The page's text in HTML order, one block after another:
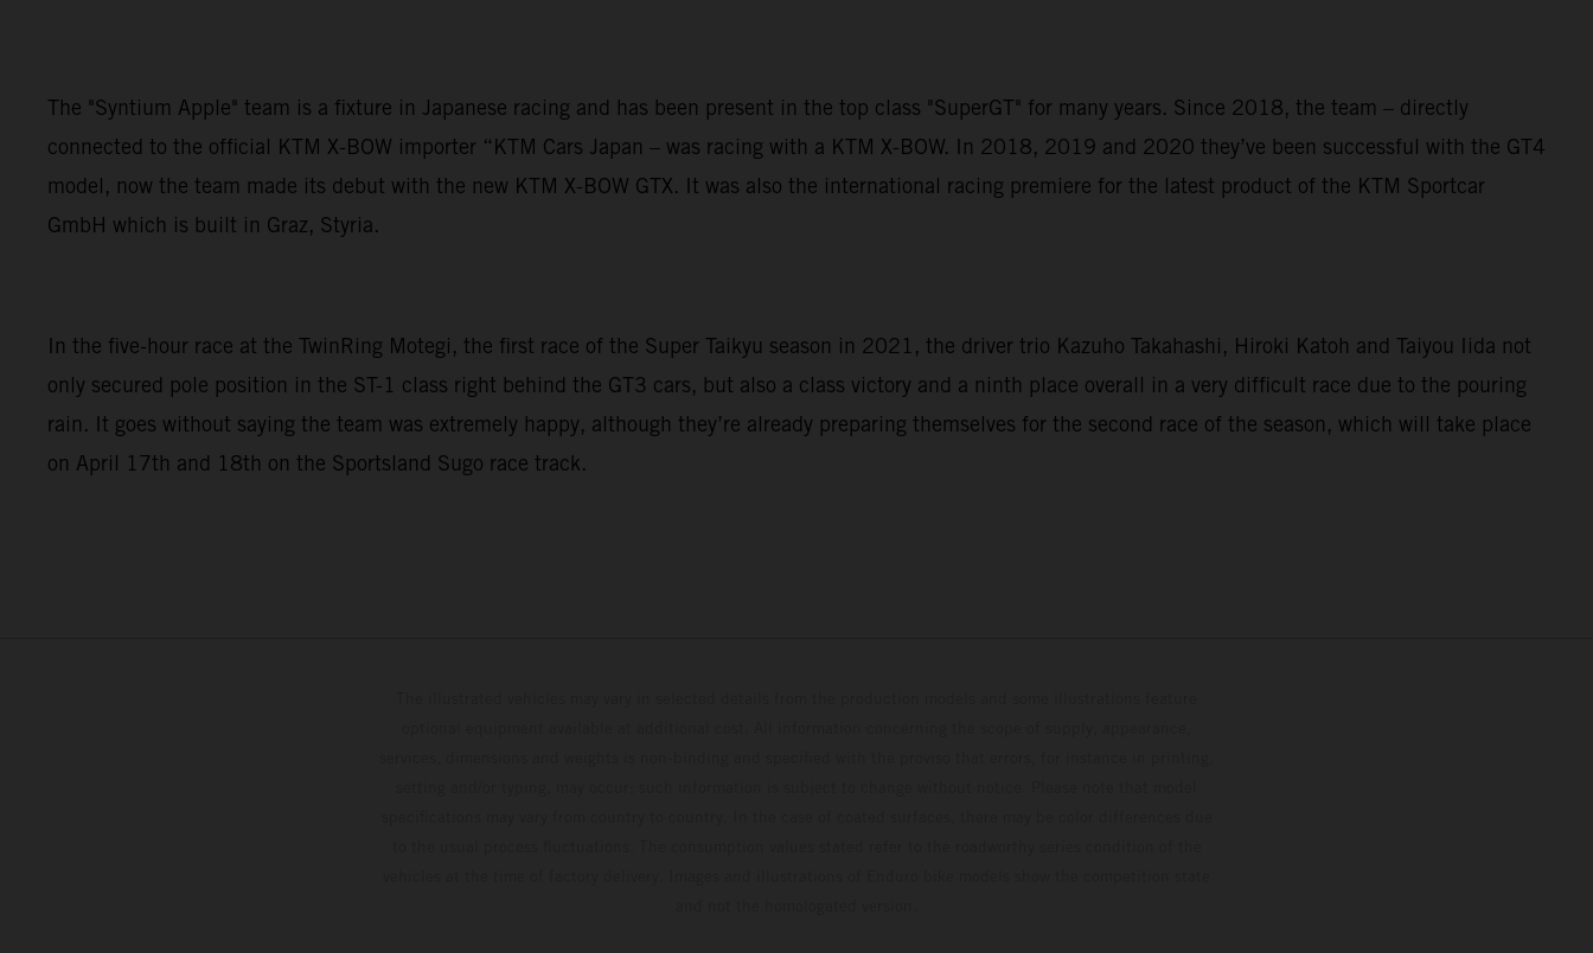
The "Syntium Apple" team is a fixture in Japanese racing and has been present in the top class "SuperGT" for many years. Since 2018, the team – directly
connected to the official KTM X-BOW importer “KTM Cars Japan – was racing with a KTM X-BOW. In 2018, 2019 and 2020 they’ve been successful with the GT4
model, now the team made its debut with the new KTM X-BOW GTX. It was also the international racing premiere for the latest product of the KTM Sportcar
GmbH which is built in Graz, Styria.
In the five-hour race at the TwinRing Motegi, the first race of the Super Taikyu season in 2021, the driver trio Kazuho Takahashi, Hiroki Katoh and Taiyou Iida not
only secured pole position in the ST-1 class right behind the GT3 cars, but also a class victory and a ninth place overall in a very difficult race due to the pouring
rain. It goes without saying the team was extremely happy, although they’re already preparing themselves for the second race of the season, which will take place
on April 17th and 18th on the Sportsland Sugo race track.